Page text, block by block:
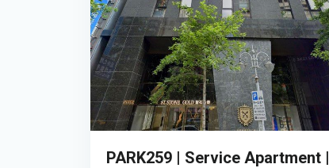
PARK259 | Service Apartment |